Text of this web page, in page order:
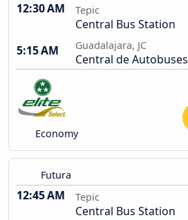
12:30 AM Tepic
Central Bus Station
5:15 AM
Guadalajara, JC
Central de Autobuses
Economy
Futura
12:45 AM Tepic
Central Bus Station